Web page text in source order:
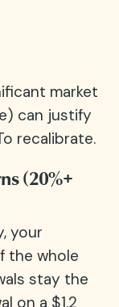
market
can justify
recalibrate.
(20%+
your
the whole
stay the
on a $1.2